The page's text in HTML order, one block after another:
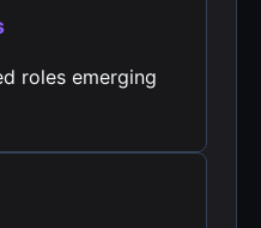
roles emerging